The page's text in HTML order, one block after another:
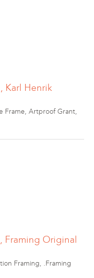
Karl Henrik
Frame, Artproof Grant,
Framing Original
Framing, .Framing